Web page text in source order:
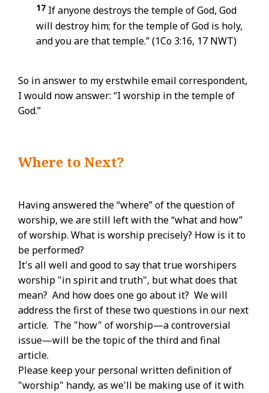
17 If anyone destroys the temple of God, God
will destroy him; for the temple of God is holy,
and you are that temple.” (1Co 3:16, 17 NWT)
So in answer to my erstwhile email correspondent,
I would now answer: “I worship in the temple of
God.”
Where to Next?
Having answered the “where” of the question of
worship, we are still left with the “what and how”
of worship. What is worship precisely? How is it to
be performed?
It's all well and good to say that true worshipers
worship "in spirit and truth", but what does that
mean? And how does one go about it? We will
address the first of these two questions in our next
article. The "how" of worship—a controversial
issue—will be the topic of the third and final
article.
Please keep your personal written definition of
"worship" handy, as we'll be making use of it with